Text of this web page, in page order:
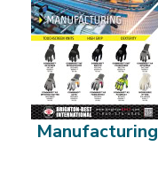
Manufacturing